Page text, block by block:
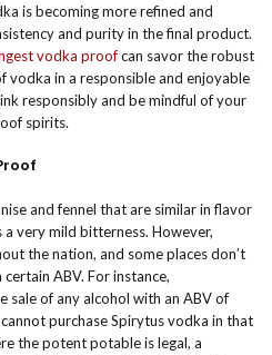
is becoming more refined and
and purity in the final product.
vodka proofcan savor the robust
vodka in a responsible and enjoyable
responsibly and be mindful of your
spirits.
and fennel that are similar in flavor
very mild bitterness. However,
the nation, and some places don’t
ABV. For instance,
sale of any alcohol with an ABV of
purchase Spirytus vodka in that
the potent potable is legal, a